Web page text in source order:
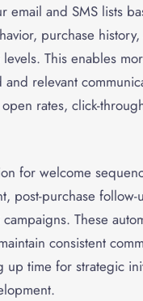
email and SMS lists
purchase
This enables
relevant
rates, click-
for welcome
post-purchase follow-
These
consistent
up time for strategic